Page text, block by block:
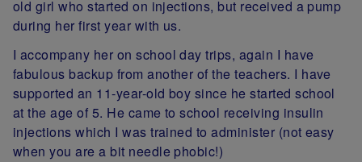
old girl who started on injections, but received a pump
during her first year with us.
I accompany her on school day trips, again I have
fabulous backup from another of the teachers. I have
supported an 11-year-old boy since he started school
at the age of 5. He came to school receiving insulin
injections which I was trained to administer (not easy
when you are a bit needle phobic!)